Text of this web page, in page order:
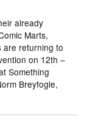
already
Marts,
are returning to
on 12th –
Something
Breyfogle,